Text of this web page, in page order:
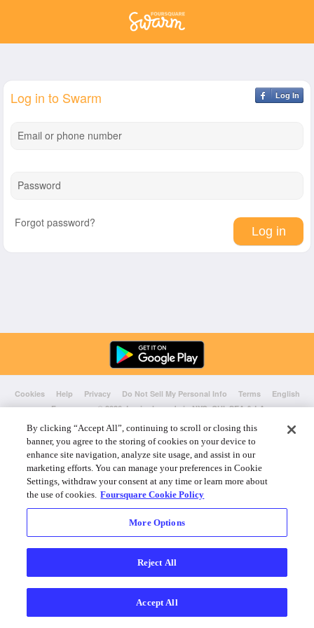
Log In
Log in to Swarm
Email or phone number
Password
Forgot password?
Cookies Help Privacy Do Not Sell My Personal Info Terms
English
Foursquare© 2026 Lovingly made in NYC, CHI, SEA & LA
By clicking “Accept All”, continuing to scroll or closing this
banner, you agree to the storing of cookies on your device to
enhance site navigation, analyze site usage, and assist in our
marketing efforts. You can manage your preferences in Cookie
Settings, withdraw your consent at any time or learn more about
the use of cookies. Foursquare Cookie Policy
More Options
Reject All
Accept All